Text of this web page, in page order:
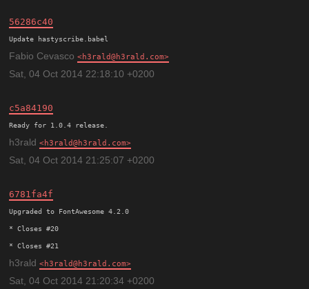
56286c40
Update hastyscribe.babel
Fabio Cevasco h3rald@h3rald.com
Sat, 04 Oct 2014 22:18:10 +0200
c5a84190
h3rald h3rald@h3rald.com
Sat, 04 Oct 2014 21:25:07 +0200
6781fa4f
Upgraded to FontAwesome 4.2.0
* Closes #20
h3rald h3rald@h3rald.com
Sat, 04 Oct 2014 21:20:34 +0200